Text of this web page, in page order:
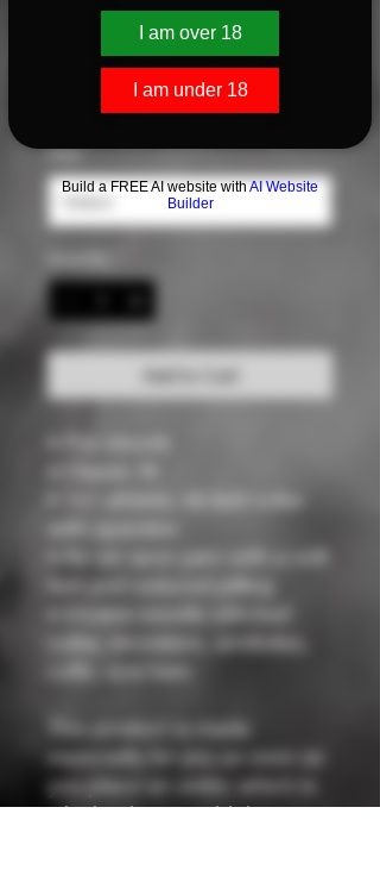
I am over 18
I am under 18
Build a FREE AI website withAI Website
Builder
Size *
Add to Cart
• Air-jet spun yarn with a soft
feel and reduced pilling
• Double-needle stitched
collar, shoulders, armholes,
This product is made
especially for you as soon as
you place an order, which is
why it takes us a bit longer to